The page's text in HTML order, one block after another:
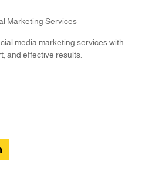
Marketing Services
media marketing services with
and effective results.